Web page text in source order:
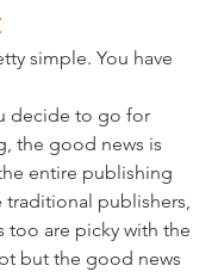
simple. You have
decide to go for
the good news is
entire publishing
traditional publishers,
too are picky with the
but the good news